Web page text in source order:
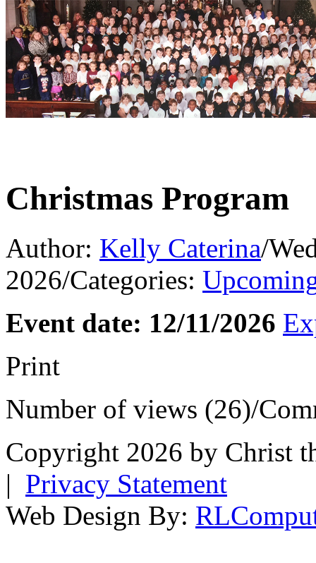
Christmas Program
Author: Kelly Caterina/
2026/Categories:
Event date: 12/11/2026
Print
Number of views (26)/
Copyright 2026 by Christ
| Privacy Statement
Web Design By: